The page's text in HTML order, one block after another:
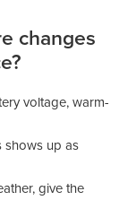
changes
voltage, warm-
shows up as
give the